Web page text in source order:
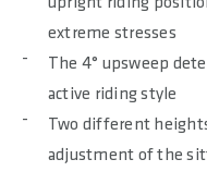
extreme stresses
The 4° upsweep
active riding style
Two different
adjustment of the